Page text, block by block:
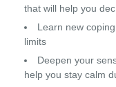
that will help you
Learn new
limits
Deepen your
help you stay calm